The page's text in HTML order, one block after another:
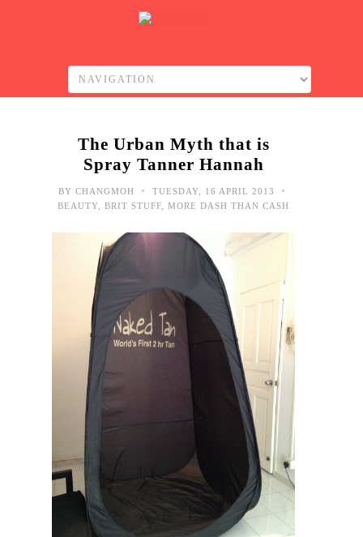
The Urban Myth that is
Spray Tanner Hannah
BY CHANGMOH • TUESDAY, 16 APRIL 2013 •
BEAUTY BRIT STUFF MORE DASH THAN CASH